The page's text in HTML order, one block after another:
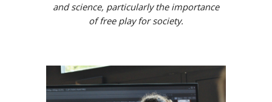
and science, particularly the importance
of free play for society.